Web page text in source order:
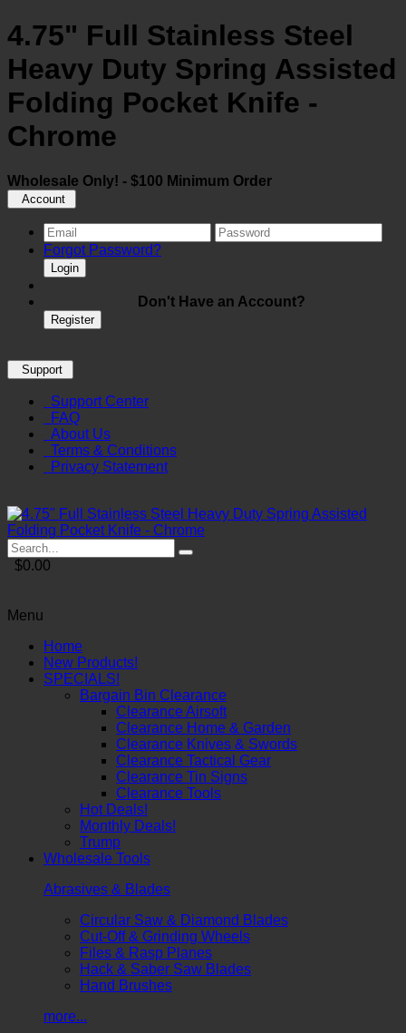
4.75" Full Stainless Steel
Heavy Duty Spring Assisted
Folding Pocket Knife -
Chrome
Wholesale Only! - $100 Minimum Order
Account
Forgot Password?
Login
Don't Have an Account?
Register
Support
Support Center
FAQ
About Us
Terms & Conditions
Privacy Statement
$0.00
Menu
Home
New Products!
SPECIALS!
Bargain Bin Clearance
Clearance Airsoft
Clearance Home & Garden
Clearance Knives & Swords
Clearance Tactical Gear
Clearance Tin Signs
Clearance Tools
Hot Deals!
Monthly Deals!
Trump
Wholesale Tools
Abrasives & Blades
Circular Saw & Diamond Blades
Cut-Off & Grinding Wheels
Files & Rasp Planes
Hack & Saber Saw Blades
Hand Brushes
more...